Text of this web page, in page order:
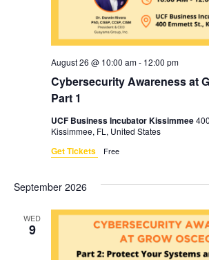
Cybersecurity Awareness at
Part 1
August 26 @ 10:00 am- 12:00 pm
UCF Business Incubator Kissimmee
Kissimmee, FL, United States
Get Tickets Free
September 2026
WED
9